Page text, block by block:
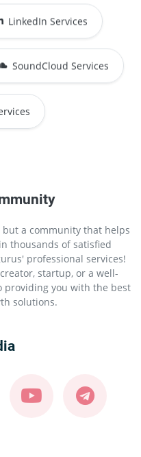
LinkedIn Services
SoundCloud Services
a community that helps
thousands of satisfied
professional services!
startup, or a well-
providing you with the best
solutions.